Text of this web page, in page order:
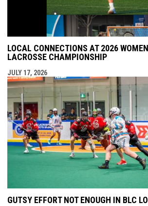
LOCAL CONNECTIONS AT 2026
LACROSSE CHAMPIONSHIP
JULY 17, 2026
GUTSY EFFORT NOT ENOUGH IN BLC